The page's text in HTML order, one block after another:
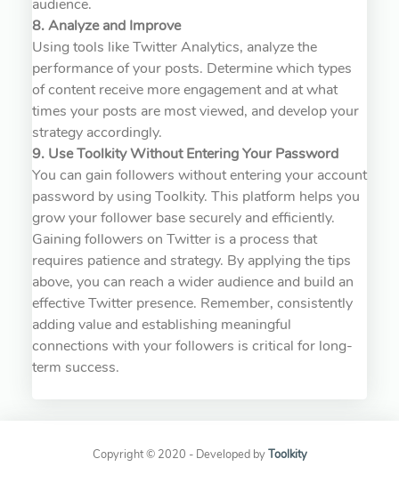
audience.
8. Analyze and Improve
Using tools like Twitter Analytics, analyze the
performance of your posts. Determine which types
of content receive more engagement and at what
times your posts are most viewed, and develop your
strategy accordingly.
9. Use Toolkity Without Entering Your Password
You can gain followers without entering your account
password by using Toolkity. This platform helps you
grow your follower base securely and efficiently.
Gaining followers on Twitter is a process that
requires patience and strategy. By applying the tips
above, you can reach a wider audience and build an
effective Twitter presence. Remember, consistently
adding value and establishing meaningful
connections with your followers is critical for long-
term success.
Copyright © 2020 - Developed byToolkity